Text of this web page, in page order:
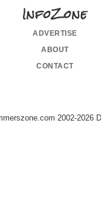
InfoZone
advertise
about
contact
2002-2026